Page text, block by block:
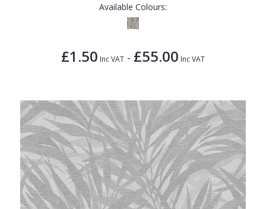
Available Colours:
£1.50 Inc VAT - £55.00 Inc VAT